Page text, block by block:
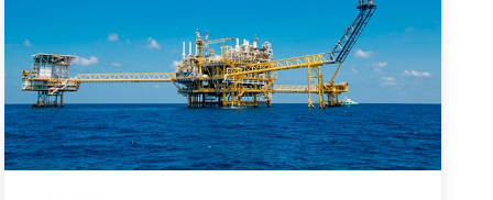
Yokogawa has been serving the automation
needs of the bulk chemical market globally
and is the recognized leader in this market.
With products, solutions, and industry
expertise, Yokogawa understands your
market and production needs and will work